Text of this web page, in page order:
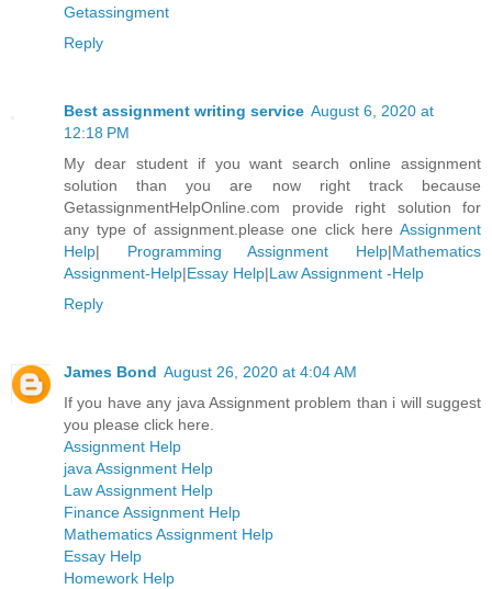
Getassingment
Reply
Best assignment writing service August 6, 2020 at
12:18 PM
My dear student if you want search online assignment
solution than you are now right track because
GetassignmentHelpOnline.com provide right solution for
any type of assignment.please one click here Assignment
Help| Programming Assignment Help|Mathematics
Assignment-Help|Essay Help|Law Assignment -Help
Reply
James Bond August 26, 2020 at 4:04 AM
If you have any java Assignment problem than i will suggest
you please click here.
Assignment Help
java Assignment Help
Law Assignment Help
Finance Assignment Help
Mathematics Assignment Help
Essay Help
Homework Help